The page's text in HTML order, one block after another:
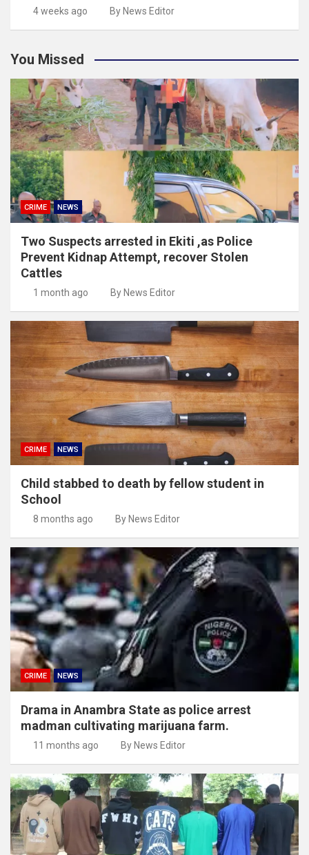
4 weeks ago By News Editor
You Missed
CRIME NEWS
Two Suspects arrested in Ekiti ,as Police
Prevent Kidnap Attempt, recover Stolen
Cattles
1 month ago By News Editor
CRIME NEWS
Child stabbed to death by fellow student in
School
8 months ago By News Editor
CRIME NEWS
Drama in Anambra State as police arrest
madman cultivating marijuana farm.
11 months ago By News Editor